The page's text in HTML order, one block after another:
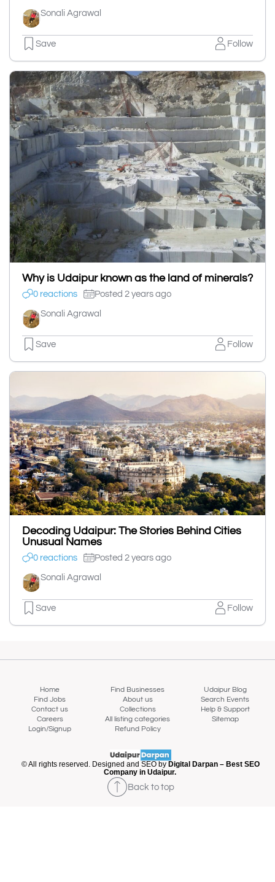
Sonali Agrawal
Save Follow
Why is Udaipur known as the land of minerals?
0 reactions Posted 2 years ago
Sonali Agrawal
Save Follow
Decoding Udaipur: The Stories Behind Cities
Unusual Names
0 reactions Posted 2 years ago
Sonali Agrawal
Save Follow
Home Find Businesses
Udaipur Blog
Find Jobs
About us
Search Events
Contact us
Collections
Help & Support
Careers
All listing categories
Sitemap
Login/Signup
Refund Policy
© All rights reserved. Designed and SEO by Digital Darpan – Best SEO
Company in Udaipur.
Back to top